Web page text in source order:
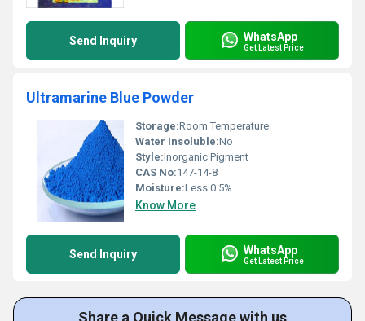
Send Inquiry WhatsApp
Get Latest Price
Ultramarine Blue Powder
Storage:Room Temperature
Water Insoluble:No
Style:Inorganic Pigment
CAS No:147-14-8
Moisture:Less 0.5%
Know More
Send Inquiry WhatsApp
Get Latest Price
Share a Quick Message with us